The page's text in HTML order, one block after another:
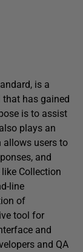
is a
that has gained
is to assist
plays an
allows users to
and
Collection
line
of
tool for
and
and QA